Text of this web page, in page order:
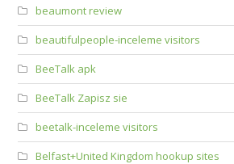
beaumont review
beautifulpeople-inceleme visitors
BeeTalk apk
BeeTalk Zapisz sie
beetalk-inceleme visitors
Belfast+United Kingdom hookup sites